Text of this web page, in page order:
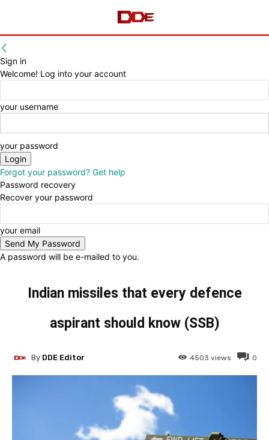
Sign in
Welcome! Log into your account
your username
your password
Forgot your password? Get help
Password recovery
Recover your password
your email
A password will be e-mailed to you.
Indian missiles that every defence
aspirant should know (SSB)
0
4503 views
By DDE Editor